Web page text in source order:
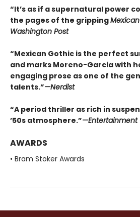
“It’s as if a supernatural power
the pages of the gripping
Washington Post
“Mexican Gothic is the perfect
and marks Moreno-Garcia with
engaging prose as one of the
talents.”—Nerdist
“A period thriller as rich in
’50s atmosphere.”—Entertainment
AWARDS
• Bram Stoker Awards